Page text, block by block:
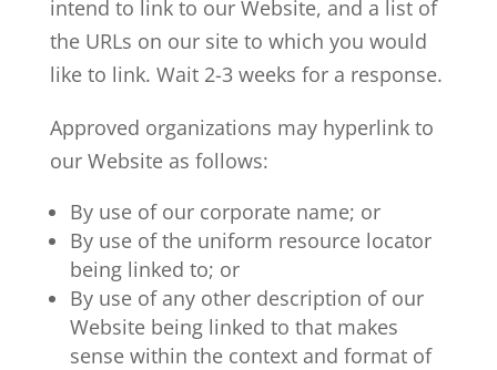
intend to link to our Website, and a list of
the URLs on our site to which you would
like to link. Wait 2-3 weeks for a response.
Approved organizations may hyperlink to
our Website as follows:
By use of our corporate name; or
By use of the uniform resource locator
being linked to; or
By use of any other description of our
Website being linked to that makes
sense within the context and format of